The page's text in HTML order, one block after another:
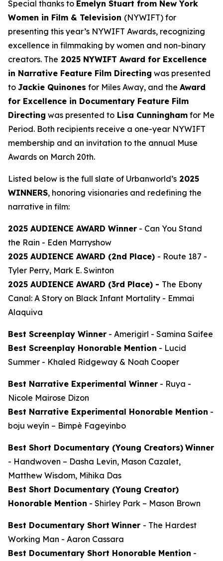
Special thanks to Emelyn Stuart from New York
Women in Film & Television (NYWIFT) for
presenting this year’s NYWIFT Awards, recognizing
excellence in filmmaking by women and non-binary
creators. The 2025 NYWIFT Award for Excellence
in Narrative Feature Film Directing was presented
to Jackie Quinones for Miles Away, and the Award
for Excellence in Documentary Feature Film
Directing was presented to Lisa Cunningham for Me
Period. Both recipients receive a one-year NYWIFT
membership and an invitation to the annual Muse
Awards on March 20th.
Listed below is the full slate of Urbanworld’s 2025
WINNERS, honoring visionaries and redefining the
narrative in film:
2025 AUDIENCE AWARD Winner - Can You Stand
the Rain - Eden Marryshow
2025 AUDIENCE AWARD (2nd Place) - Route 187 -
Tyler Perry, Mark E. Swinton
2025 AUDIENCE AWARD (3rd Place) - The Ebony
Canal: A Story on Black Infant Mortality - Emmai
Alaquiva
Best Screenplay Winner - Amerigirl - Samina Saifee
Best Screenplay Honorable Mention - Lucid
Summer - Khaled Ridgeway & Noah Cooper
Best Narrative Experimental Winner - Ruya -
Nicole Mairose Dizon
Best Narrative Experimental Honorable Mention -
boju weyín – Bimpè Fageyinbo
Best Short Documentary (Young Creators) Winner
- Handwoven – Dasha Levin, Mason Cazalet,
Matthew Wisdom, Mihika Das
Best Short Documentary (Young Creator)
Honorable Mention - Shirley Park – Mason Brown
Best Documentary Short Winner - The Hardest
Working Man - Aaron Cassara
Best Documentary Short Honorable Mention -